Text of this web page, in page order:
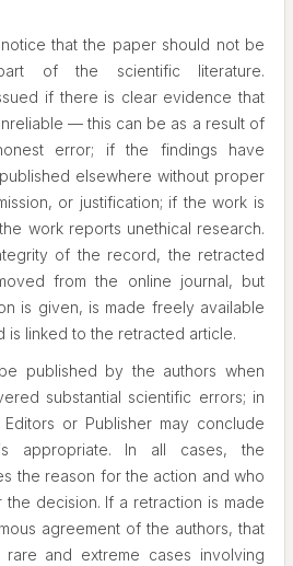
that the paper should not be
of the scientific literature.
if there is clear evidence that
— this can be as a result of
error; if the findings have
elsewhere without proper
or justification; if the work is
work reports unethical research.
of the record, the retracted
from the online journal, but
is given, is made freely available
is linked to the retracted article.
published by the authors when
substantial scientific errors; in
or Publisher may conclude
appropriate. In all cases, the
the reason for the action and who
decision. If a retraction is made
agreement of the authors, that
and extreme cases involving